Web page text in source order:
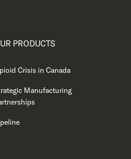
PRODUCTS
Crisis in Canada
Manufacturing